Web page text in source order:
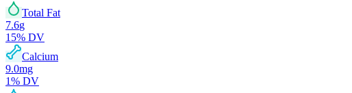
Total Fat
7.6g
15% DV
Calcium
9.0mg
1% DV